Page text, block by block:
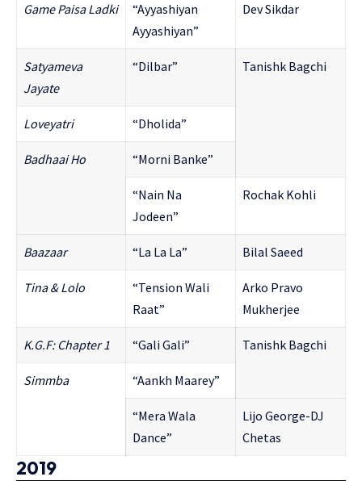
Game Paisa Ladki
“Ayyashiyan
Ayyashiyan”
Dev Sikdar
Satyameva
Jayate
“Dilbar” Tanishk Bagchi
Loveyatri “Dholida”
Badhaai Ho “Morni Banke”
“Nain Na
Jodeen”
Rochak Kohli
Baazaar “La La La” Bilal Saeed
Tina & Lolo
“Tension Wali
Raat”
Arko Pravo
Mukherjee
K.G.F: Chapter 1 “Gali Gali” Tanishk Bagchi
Simmba “Aankh Maarey”
“Mera Wala
Dance”
Lijo George-DJ
Chetas
2019